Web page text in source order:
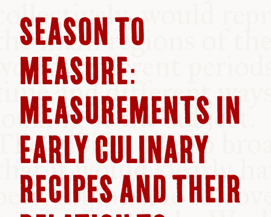
NEXT SYMPOSIUM
ALL SYMPOSIUMS
KITCHEN TABLE
COMMUNITY
SUPPORT US
SEASON TO
MEASURE:
MEASUREMENTS IN
EARLY CULINARY
RECIPES AND THEIR